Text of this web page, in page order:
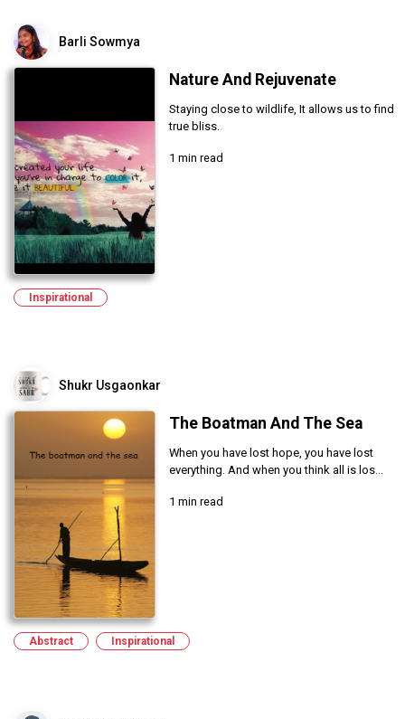
Barli Sowmya
Nature And Rejuvenate
Staying close to wildlife, It allows us to find
true bliss.
1 min read
Inspirational
Shukr Usgaonkar
The Boatman And The Sea
When you have lost hope, you have lost
everything. And when you think all is los...
1 min read
Abstract Inspirational